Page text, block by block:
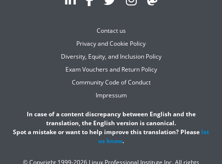
Contact us
Privacy and Cookie Policy
Diversity, Equity, and Inclusion Policy
Exam Vouchers and Return Policy
Community Code of Conduct
Impressum
In case of a content discrepancy between English and the
translation, the English version is canonical.
Spot a mistake or want to help improve this translation? Please let
us know.